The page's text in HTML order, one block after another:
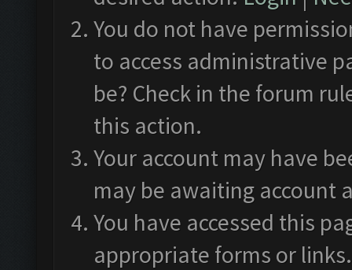
You do not have
to access administrative
be? Check in the forum
this action.
Your account may have
may be awaiting account
You have accessed this
appropriate forms or links.